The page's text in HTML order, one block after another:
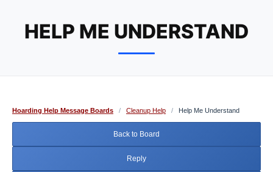
HELP ME UNDERSTAND
Hoarding Help Message Boards / Cleanup Help / Help Me Understand
Back to Board
Reply